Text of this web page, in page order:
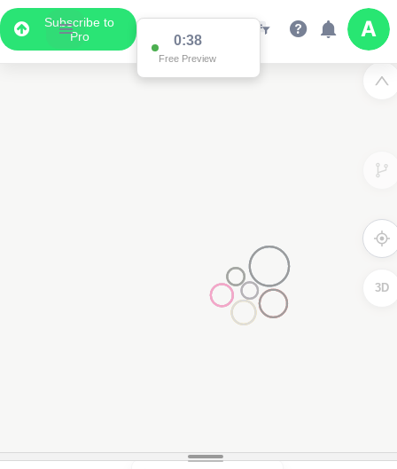
Subscribe to
Pro
3D
Data Display
Scroll down to see the associated data below